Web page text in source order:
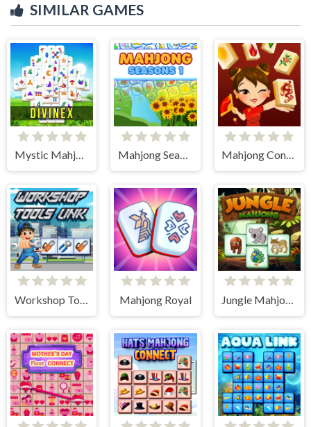
SIMILAR GAMES
Mystic Mahjongg Mahjong Seasons 1 - Spring and Summer Mahjong Connect HD
Workshop Tools Link Mahjong Royal Jungle Mahjong